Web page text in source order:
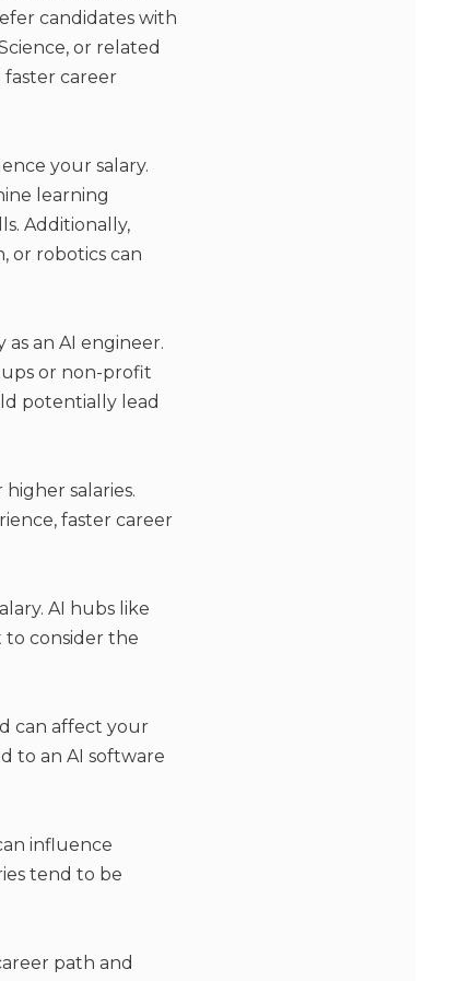
candidates with
or related
faster career
your salary.
learning
Additionally,
or robotics can
an AI engineer.
or non-profit
potentially lead
salaries.
faster career
AI hubs like
to consider the
can affect your
to an AI software
influence
tend to be
path and